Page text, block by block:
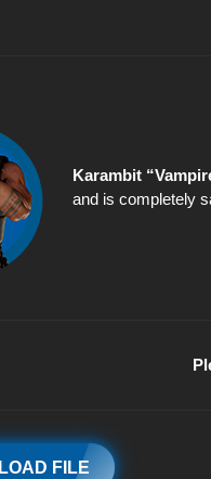
Karambit
and is completely
FILE